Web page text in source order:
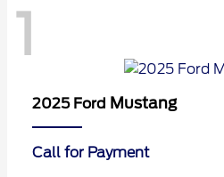
1
2025 Ford Mustang
Call for Payment